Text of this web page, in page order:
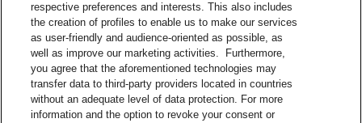
respective preferences and interests. This also includes
the creation of profiles to enable us to make our services
as user-friendly and audience-oriented as possible, as
well as improve our marketing activities. Furthermore,
you agree that the aforementioned technologies may
transfer data to third-party providers located in countries
without an adequate level of data protection. For more
information and the option to revoke your consent or